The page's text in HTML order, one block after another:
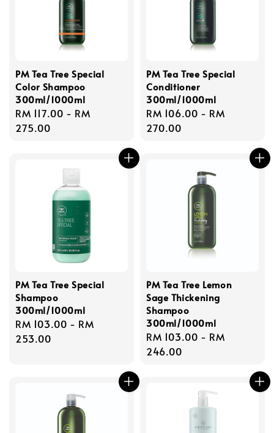
PM Tea Tree Special
Color Shampoo
300ml/1000ml
Regular
price
RM 117.00 - RM
275.00
PM Tea Tree Special
Conditioner
300ml/1000ml
Regular
price
RM 106.00 - RM
270.00
PM Tea Tree Special
Shampoo
300ml/1000ml
Regular
price
RM 103.00 - RM
253.00
PM Tea Tree Lemon
Sage Thickening
Shampoo
300ml/1000ml
Regular
price
RM 103.00 - RM
246.00